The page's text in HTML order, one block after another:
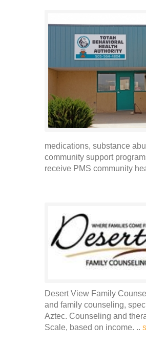
medications, substance
community support
receive PMS community
Desert View Family
and family counseling,
Aztec. Counseling and
Scale, based on income. ..